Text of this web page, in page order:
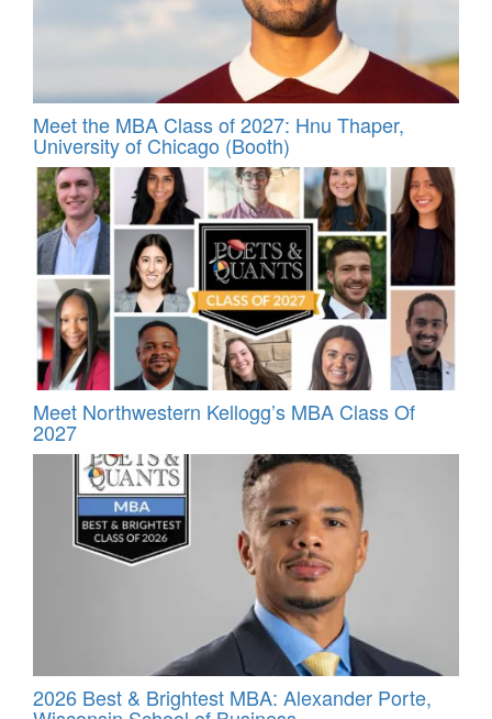
Meet the MBA Class of 2027: Hnu Thaper,
University of Chicago (Booth)
Meet Northwestern Kellogg’s MBA Class Of
2027
2026 Best & Brightest MBA: Alexander Porte,